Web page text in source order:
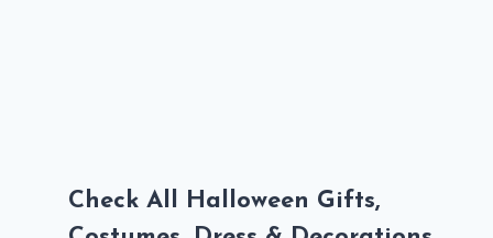
Check All Halloween Gifts,